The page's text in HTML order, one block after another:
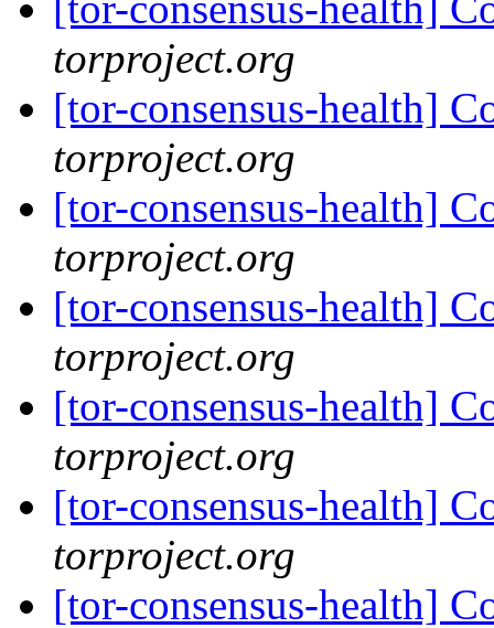
torproject.org
[tor-consensus-health]
torproject.org
[tor-consensus-health]
torproject.org
[tor-consensus-health]
torproject.org
[tor-consensus-health]
torproject.org
[tor-consensus-health]
torproject.org
[tor-consensus-health]